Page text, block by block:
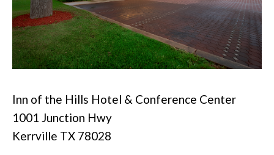
Inn of the Hills Hotel & Conference Center
1001 Junction Hwy
Kerrville TX 78028